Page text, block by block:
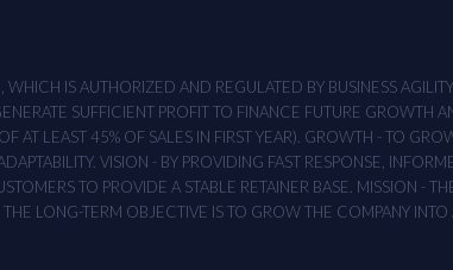
IS AUTHORIZED AND REGULATED BY BUSINESS
SUFFICIENT PROFIT TO FINANCE FUTURE GROWTH
AT LEAST 45% OF SALES IN FIRST YEAR). GROWTH - TO
VISION - BY PROVIDING FAST RESPONSE,
TO PROVIDE A STABLE RETAINER BASE. MISSION -
LONG-TERM OBJECTIVE IS TO GROW THE COMPANY